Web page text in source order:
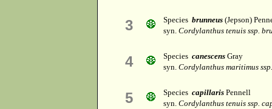
3 Species brunneus (Jepson)
syn. Cordylanthus tenuis ssp.
4 Species canescens Gray
syn. Cordylanthus maritimus
5 Species capillaris Pennell
syn. Cordylanthus tenuis ssp.